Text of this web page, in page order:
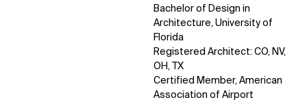
Bachelor of Design in
Architecture, University of
Florida
Registered Architect: CO, NV,
OH, TX
Certified Member, American
Association of Airport